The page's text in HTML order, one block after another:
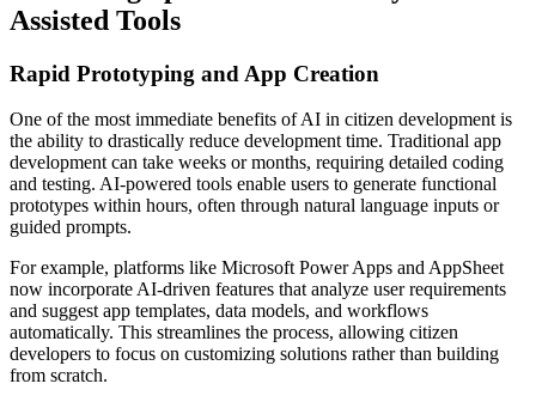
Assisted Tools
Rapid Prototyping and App Creation
One of the most immediate benefits of AI in citizen development is
the ability to drastically reduce development time. Traditional app
development can take weeks or months, requiring detailed coding
and testing. AI-powered tools enable users to generate functional
prototypes within hours, often through natural language inputs or
guided prompts.
For example, platforms like Microsoft Power Apps and AppSheet
now incorporate AI-driven features that analyze user requirements
and suggest app templates, data models, and workflows
automatically. This streamlines the process, allowing citizen
developers to focus on customizing solutions rather than building
from scratch.